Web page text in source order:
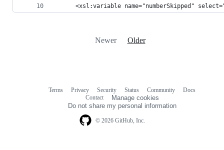
<xsl:variable name="numberSkipped"
Newer Older
© 2026 GitHub, Inc.
Terms Privacy Security Status Community
Docs
Contact
Manage cookies
Do not share my personal information